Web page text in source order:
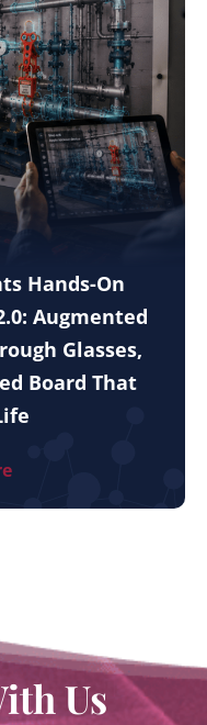
Hands-On
Augmented
Glasses,
Board That
Us